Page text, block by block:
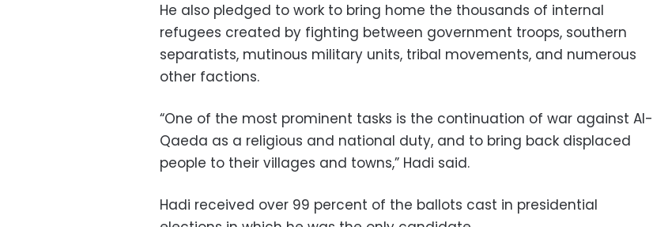
He also pledged to work to bring home the thousands of internal
refugees created by fighting between government troops, southern
separatists, mutinous military units, tribal movements, and numerous
other factions.
“One of the most prominent tasks is the continuation of war against Al-
Qaeda as a religious and national duty, and to bring back displaced
people to their villages and towns,” Hadi said.
Hadi received over 99 percent of the ballots cast in presidential